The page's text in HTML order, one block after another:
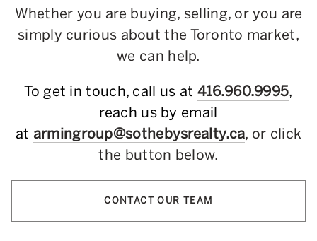
Whether you are buying, selling, or you are
simply curious about the Toronto market,
we can help.
To get in touch, call us at 416.960.9995,
reach us by email
at armingroup@sothebysrealty.ca, or click
the button below.
CONTACT OUR TEAM